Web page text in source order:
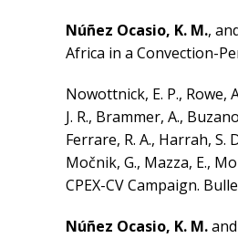
Núñez Ocasio, K. M.,
Africa in a Convection-
Nowottnick, E. P., Rowe,
J. R., Brammer, A.,
Ferrare, R. A., Harrah, S.
Močnik, G., Mazza, E.,
CPEX-CV Campaign.
Núñez Ocasio, K. M.and